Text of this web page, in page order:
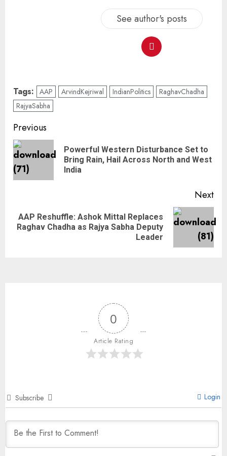
See author's posts
Tags: AAP ArvindKejriwal IndianPolitics
RaghavChadha
RajyaSabha
Previous
Powerful Western Disturbance Set to
Bring Rain, Hail Across North and West
India
Next
AAP Reshuffle: Ashok Mittal Replaces
Raghav Chadha as Rajya Sabha Deputy
Leader
0
Article Rating
Subscribe Login